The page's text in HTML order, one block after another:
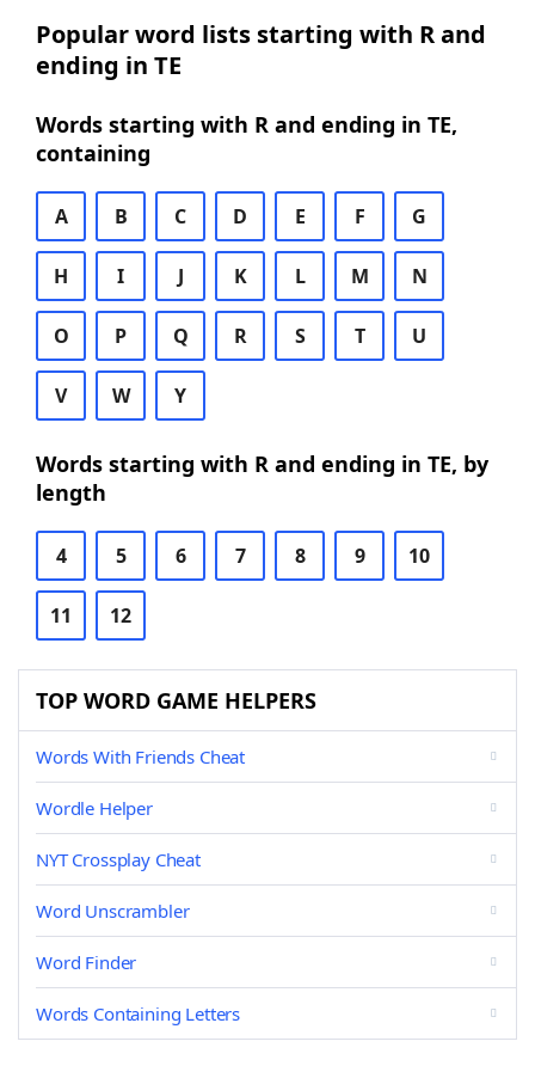
Popular word lists starting with R and
ending in TE
Words starting with R and ending in TE,
containing
A B C D E F G
H I J K L M N
O P Q R S T U
V W Y
Words starting with R and ending in TE, by
length
4 5 6 7 8 9 10
11 12
TOP WORD GAME HELPERS
Words With Friends Cheat
Wordle Helper
NYT Crossplay Cheat
Word Unscrambler
Word Finder
Words Containing Letters